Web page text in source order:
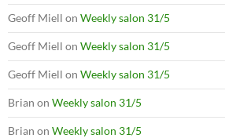
Geoff Miell on Weekly salon 31/5
Geoff Miell on Weekly salon 31/5
Geoff Miell on Weekly salon 31/5
Brian on Weekly salon 31/5
Brian on Weekly salon 31/5